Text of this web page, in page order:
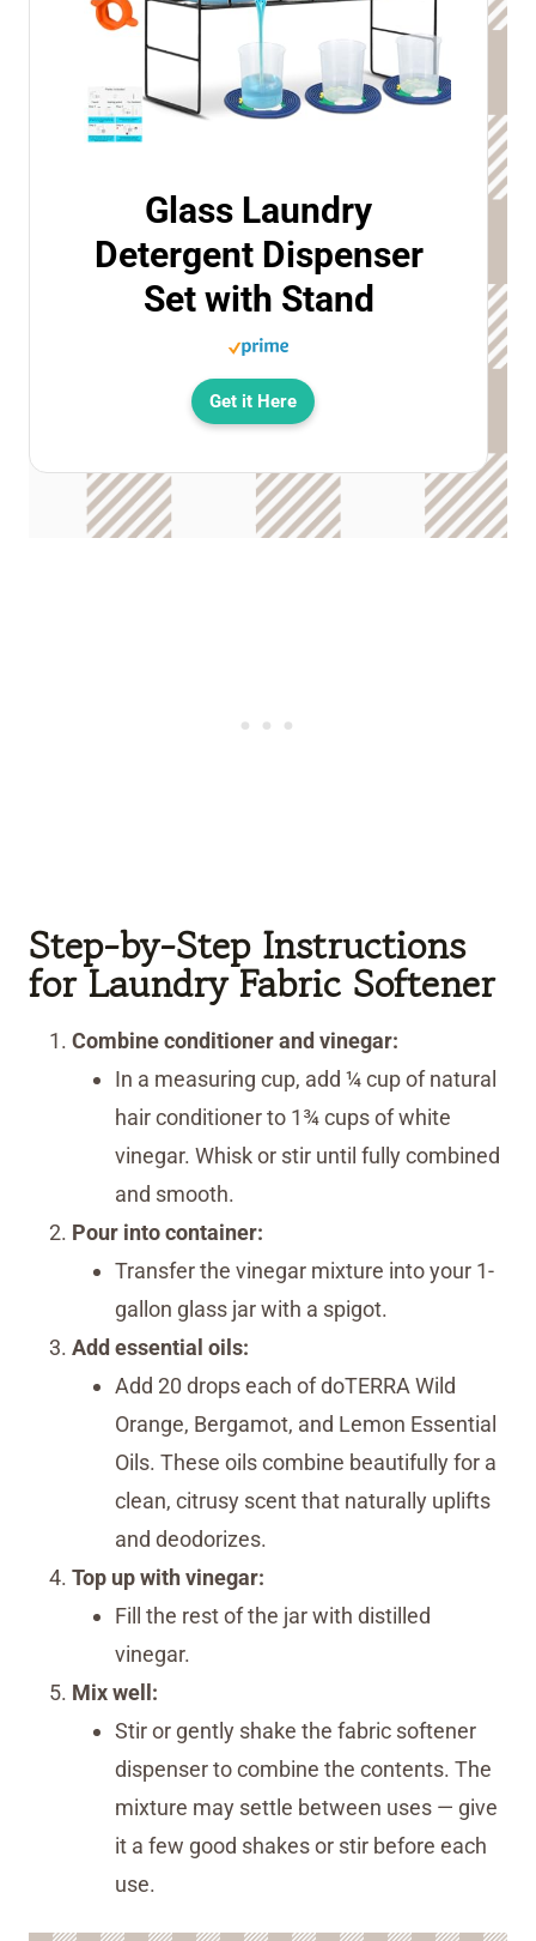
Glass Laundry
Detergent Dispenser
Set with Stand
Get it Here
Step-by-Step Instructions
for Laundry Fabric Softener
Combine conditioner and vinegar:
In a measuring cup, add ¼ cup of natural
hair conditioner to 1¾ cups of white
vinegar. Whisk or stir until fully combined
and smooth.
Pour into container:
Transfer the vinegar mixture into your 1-
gallon glass jar with a spigot.
Add essential oils:
Add 20 drops each of doTERRA Wild
Orange, Bergamot, and Lemon Essential
Oils. These oils combine beautifully for a
clean, citrusy scent that naturally uplifts
and deodorizes.
Top up with vinegar:
Fill the rest of the jar with distilled
vinegar.
Mix well:
Stir or gently shake the fabric softener
dispenser to combine the contents. The
mixture may settle between uses — give
it a few good shakes or stir before each
use.